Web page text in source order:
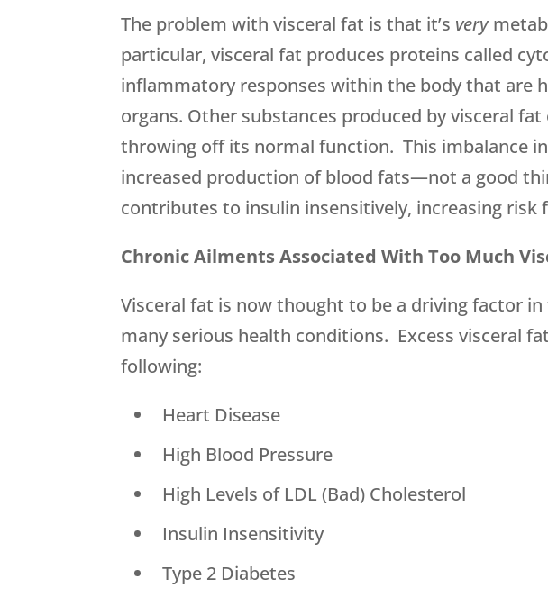
The problem with visceral fat is that it’s very
particular, visceral fat produces proteins called
inflammatory responses within the body that are
organs. Other substances produced by visceral
throwing off its normal function. This imbalance
increased production of blood fats—not a good
contributes to insulin insensitively, increasing risk
Chronic Ailments Associated With Too Much
Visceral fat is now thought to be a driving factor
many serious health conditions. Excess visceral
following:
 Heart Disease
 High Blood Pressure
 High Levels of LDL (Bad) Cholesterol
 Insulin Insensitivity
 Type 2 Diabetes